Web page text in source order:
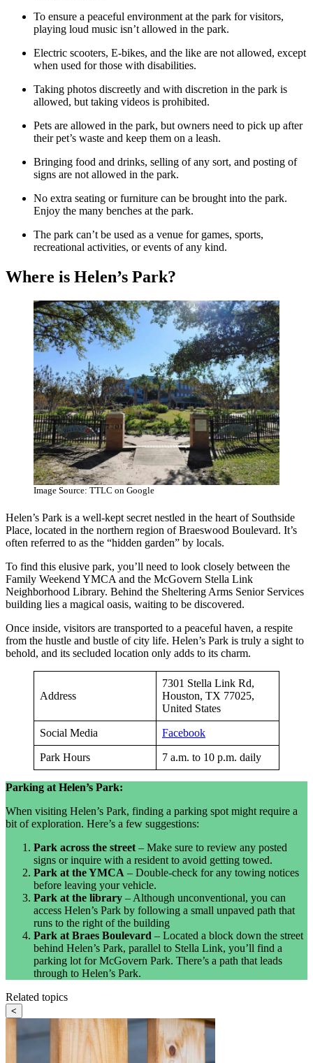
To ensure a peaceful environment at the park for visitors,
playing loud music isn’t allowed in the park.
Electric scooters, E-bikes, and the like are not allowed, except
when used for those with disabilities.
Taking photos discreetly and with discretion in the park is
allowed, but taking videos is prohibited.
Pets are allowed in the park, but owners need to pick up after
their pet’s waste and keep them on a leash.
Bringing food and drinks, selling of any sort, and posting of
signs are not allowed in the park.
No extra seating or furniture can be brought into the park.
Enjoy the many benches at the park.
The park can’t be used as a venue for games, sports,
recreational activities, or events of any kind.
Where is Helen’s Park?
Image Source: TTLC on Google
Helen’s Park is a well-kept secret nestled in the heart of Southside
Place, located in the northern region of Braeswood Boulevard. It’s
often referred to as the “hidden garden” by locals.
To find this elusive park, you’ll need to look closely between the
Family Weekend YMCA and the McGovern Stella Link
Neighborhood Library. Behind the Sheltering Arms Senior Services
building lies a magical oasis, waiting to be discovered.
Once inside, visitors are transported to a peaceful haven, a respite
from the hustle and bustle of city life. Helen’s Park is truly a sight to
behold, and its secluded location only adds to its charm.
Address
7301 Stella Link Rd,
Houston, TX 77025,
United States
Social Media Facebook
Park Hours 7 a.m. to 10 p.m. daily
Parking at Helen’s Park:
When visiting Helen’s Park, finding a parking spot might require a
bit of exploration. Here’s a few suggestions:
Park across the street – Make sure to review any posted
signs or inquire with a resident to avoid getting towed.
Park at the YMCA – Double-check for any towing notices
before leaving your vehicle.
Park at the library – Although unconventional, you can
access Helen’s Park by following a small unpaved path that
runs to the right of the building
Park at Braes Boulevard – Located a block down the street
behind Helen’s Park, parallel to Stella Link, you’ll find a
parking lot for McGovern Park. There’s a path that leads
through to Helen’s Park.
Related topics
<